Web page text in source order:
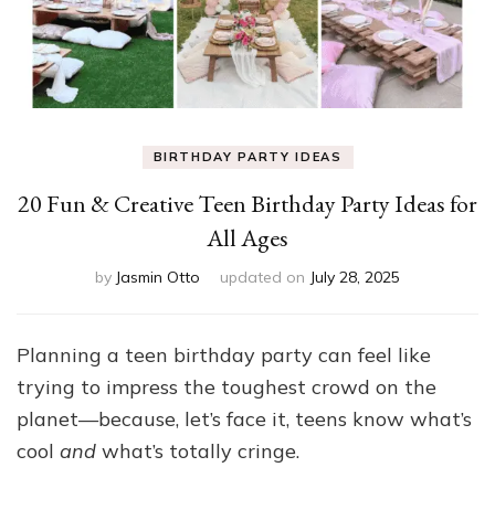
BIRTHDAY PARTY IDEAS
20 Fun & Creative Teen Birthday Party Ideas for
All Ages
by Jasmin Otto updated on July 28, 2025
Planning a teen birthday party can feel like
trying to impress the toughest crowd on the
planet—because, let’s face it, teens know what’s
cool and what’s totally cringe.